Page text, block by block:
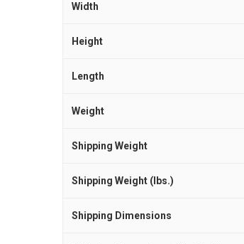
Width
Height
Length
Weight
Shipping Weight
Shipping Weight (lbs.)
Shipping Dimensions